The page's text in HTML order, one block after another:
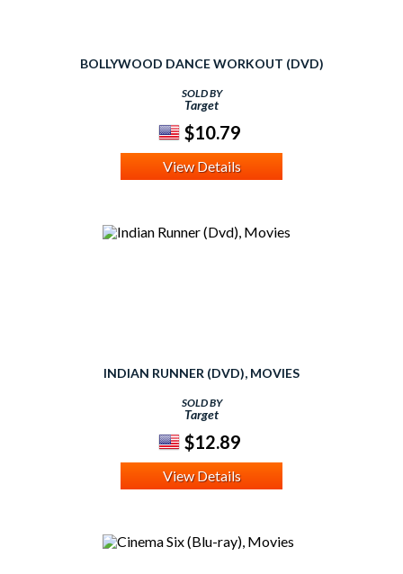
BOLLYWOOD DANCE WORKOUT (DVD)
SOLD BY
Target
$10.79
View Details
INDIAN RUNNER (DVD), MOVIES
SOLD BY
Target
$12.89
View Details